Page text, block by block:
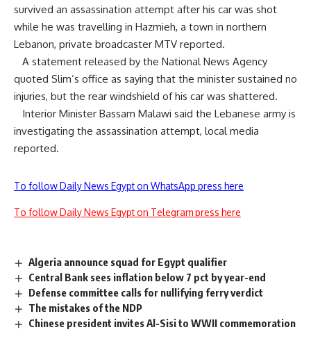
survived an assassination attempt after his car was shot
while he was travelling in Hazmieh, a town in northern
Lebanon, private broadcaster MTV reported.
A statement released by the National News Agency
quoted Slim’s office as saying that the minister sustained no
injuries, but the rear windshield of his car was shattered.
Interior Minister Bassam Malawi said the Lebanese army is
investigating the assassination attempt, local media
reported.
To follow Daily News Egypt on WhatsApp press here
To follow Daily News Egypt on Telegram press here
Algeria announce squad for Egypt qualifier
Central Bank sees inflation below 7 pct by year-end
Defense committee calls for nullifying ferry verdict
The mistakes of the NDP
Chinese president invites Al-Sisi to WWII commemoration